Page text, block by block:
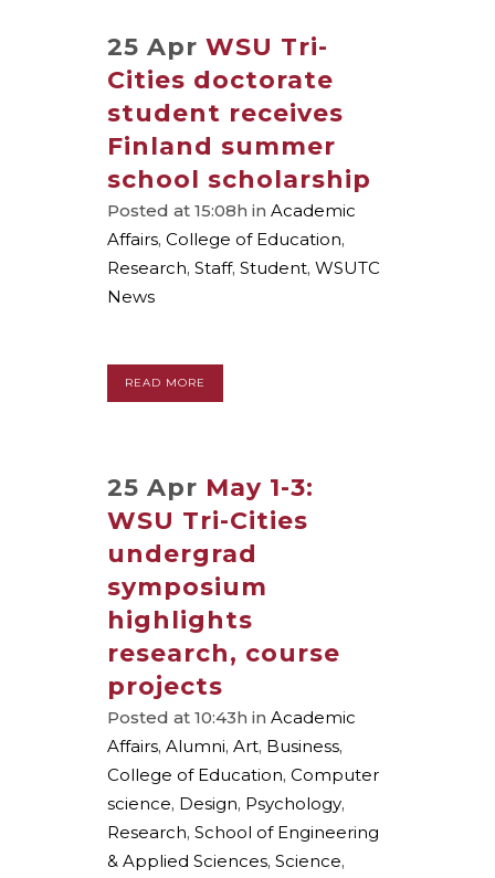
25 Apr WSU Tri-
Cities doctorate
student receives
Finland summer
school scholarship
Posted at 15:08h in Academic
Affairs, College of Education,
Research, Staff, Student, WSUTC
News
READ MORE
25 Apr May 1-3:
WSU Tri-Cities
undergrad
symposium
highlights
research, course
projects
Posted at 10:43h in Academic
Affairs, Alumni, Art, Business,
College of Education, Computer
science, Design, Psychology,
Research, School of Engineering
& Applied Sciences, Science,